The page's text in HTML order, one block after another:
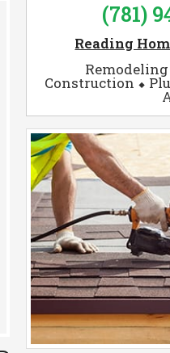
(781)
Reading
Construction ⬥